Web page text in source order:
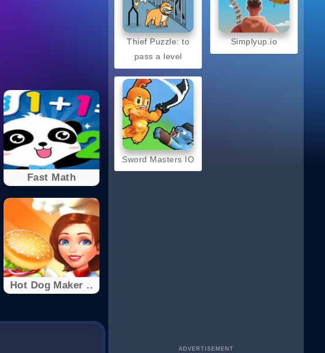
Fast Math
Hot Dog Maker ..
Thief Puzzle: to
pass a level
Sword Masters IO
Simplyup.io
ADVERTISEMENT